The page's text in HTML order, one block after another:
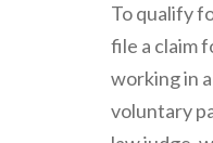
To qualify
file a claim
working in
voluntary